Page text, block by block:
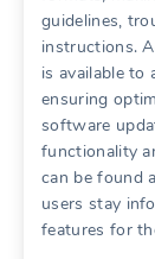
guidelines,
instructions.
is available to
ensuring
software
functionality
can be found
users stay
features for